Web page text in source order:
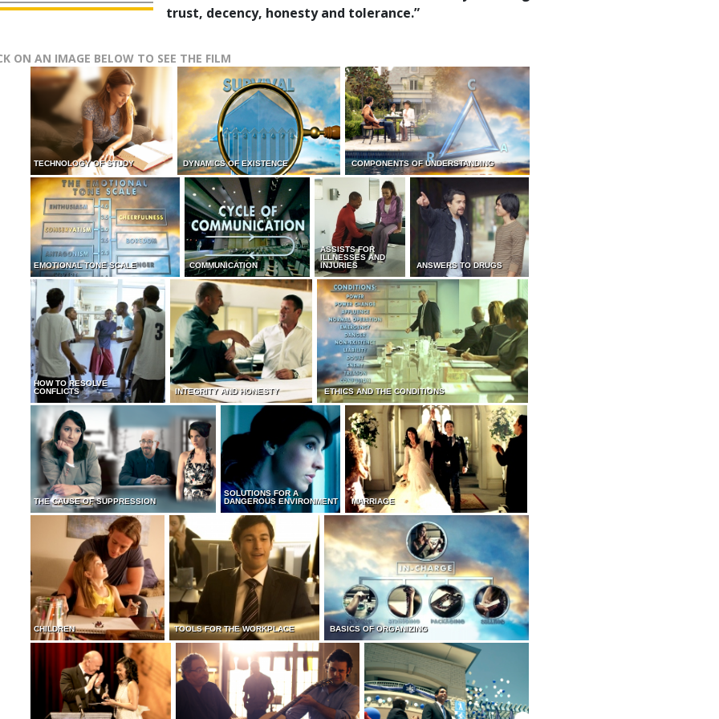
trust, decency, honesty and tolerance.”
ON AN IMAGE BELOW TO SEE THE FILM
TECHNOLOGY OF STUDY DYNAMICS OF EXISTENCE COMPONENTS OF UNDERSTANDING
EMOTIONAL TONE SCALE COMMUNICATION
ASSISTS FOR
ILLNESSES AND
INJURIES
ANSWERS TO DRUGS
HOW TO RESOLVE
CONFLICTS
INTEGRITY AND HONESTY ETHICS AND THE CONDITIONS
THE CAUSE OF SUPPRESSION
SOLUTIONS FOR A
DANGEROUS ENVIRONMENT
MARRIAGE
CHILDREN TOOLS FOR THE WORKPLACE BASICS OF ORGANIZING